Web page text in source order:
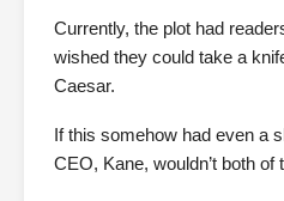
Currently, the plot had
wished they could take a
Caesar.
If this somehow had even a
CEO, Kane, wouldn’t both